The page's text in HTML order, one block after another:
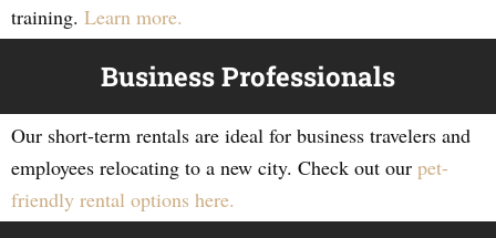
training. Learn more.
Business Professionals
Our short-term rentals are ideal for business travelers and
employees relocating to a new city. Check out our pet-
friendly rental options here.